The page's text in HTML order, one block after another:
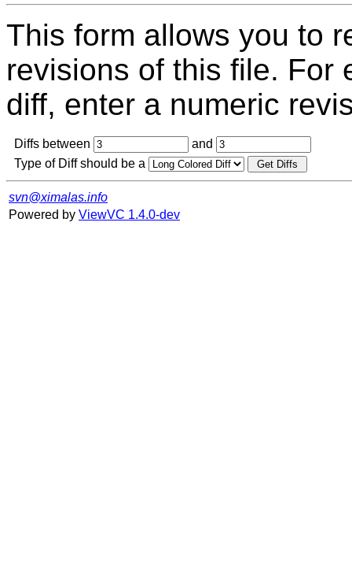
This form allows you to
revisions of this file. For
diff, enter a numeric
Diffs between
and
Type of Diff should be a
svn@ximalas.info
Powered by ViewVC 1.4.0-dev